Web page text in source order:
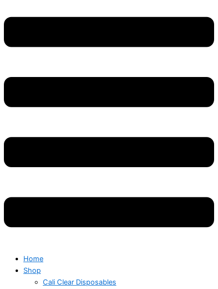
Home
Shop
Cali Clear Disposables